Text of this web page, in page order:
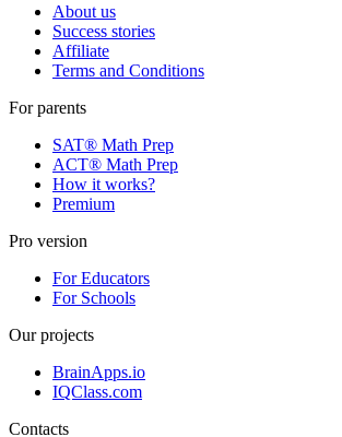
About us
Success stories
Affiliate
Terms and Conditions
For parents
SAT® Math Prep
ACT® Math Prep
How it works?
Premium
Pro version
For Educators
For Schools
Our projects
BrainApps.io
IQClass.com
Contacts